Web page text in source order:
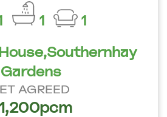
1
1
Gardens
AGREED